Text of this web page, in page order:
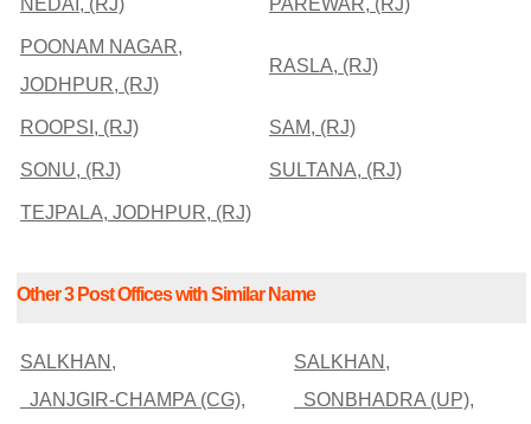
NEDAI, (RJ) PAREWAR, (RJ)
POONAM NAGAR,
JODHPUR, (RJ)
RASLA, (RJ)
ROOPSI, (RJ) SAM, (RJ)
SONU, (RJ) SULTANA, (RJ)
TEJPALA, JODHPUR, (RJ)
Other 3 Post Offices with Similar Name
SALKHAN,
JANJGIR-CHAMPA (CG),
SALKHAN,
SONBHADRA (UP),